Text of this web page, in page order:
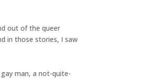
out of the queer
in those stories, I saw
man, a not-quite-